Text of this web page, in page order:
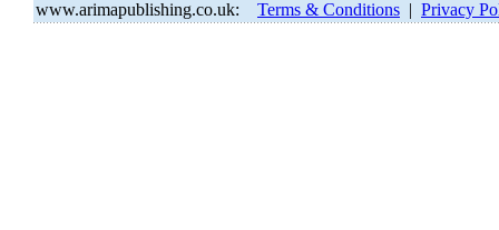
www.arimapublishing.co.uk:
Terms & Conditions | Privacy